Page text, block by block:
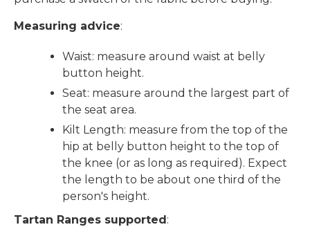
Measuring advice:
Waist: measure around waist at belly
button height.
Seat: measure around the largest part of
the seat area.
Kilt Length: measure from the top of the
hip at belly button height to the top of
the knee (or as long as required). Expect
the length to be about one third of the
person's height.
Tartan Ranges supported: